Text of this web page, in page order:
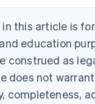
this article is
education
construed as
does not
completeness,